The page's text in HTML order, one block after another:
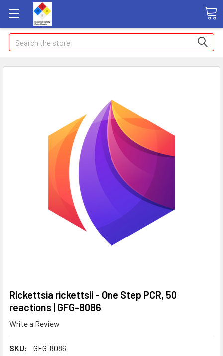
Search
Rickettsia rickettsii - One Step PCR, 50
reactions | GFG-8086
Write a Review
SKU:
GFG-8086